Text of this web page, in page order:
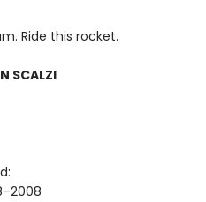
Ride this rocket.
SCALZI